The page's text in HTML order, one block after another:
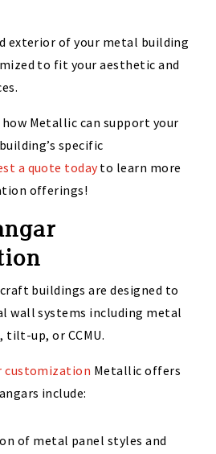
exterior of your metal building
to fit your aesthetic and
Metallic can support your
specific
a quote todayto learn more
offerings!
buildings are designed to
wall systems including metal
tilt-up, or CCMU.
customization Metallic offers
include:
of metal panel styles and